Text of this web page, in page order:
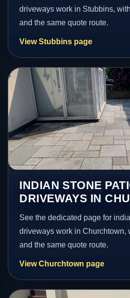
driveways work in Stubbins,
and the same quote route.
View Stubbins page
INDIAN STONE
DRIVEWAYS IN
See the dedicated page for
driveways work in Churchtown,
and the same quote route.
View Churchtown page